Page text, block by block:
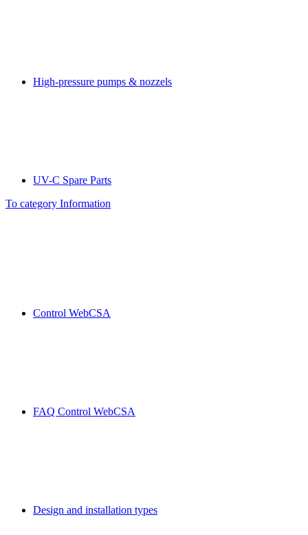
High-pressure pumps & nozzels
UV-C Spare Parts
To category Information
Control WebCSA
FAQ Control WebCSA
Design and installation types